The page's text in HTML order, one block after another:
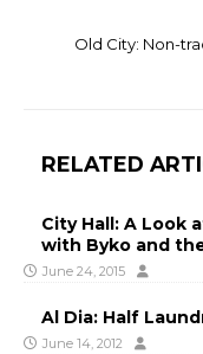
Old City: Non-
RELATED
City Hall: A Look
with Byko and
June 24, 2015
Al Dia: Half
June 14, 2012